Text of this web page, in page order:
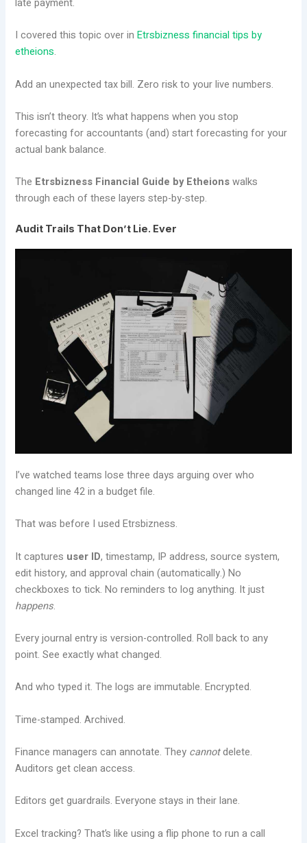
late payment.
I covered this topic over inEtrsbizness financial tips by
etheions.
Add an unexpected tax bill. Zero risk to your live numbers.
This isn’t theory. It’s what happens when you stop
forecasting for accountants (and) start forecasting for your
actual bank balance.
The Etrsbizness Financial Guide by Etheionswalks
through each of these layers step-by-step.
Audit Trails That Don’t Lie. Ever
I’ve watched teams lose three days arguing over who
changed line 42 in a budget file.
That was before I used Etrsbizness.
It captures user ID, timestamp, IP address, source system,
edit history, and approval chain (automatically.) No
checkboxes to tick. No reminders to log anything. It just
happens.
Every journal entry is version-controlled. Roll back to any
point. See exactly what changed.
And who typed it. The logs are immutable. Encrypted.
Time-stamped. Archived.
Finance managers can annotate. They cannotdelete.
Auditors get clean access.
Editors get guardrails. Everyone stays in their lane.
Excel tracking? That’s like using a flip phone to run a call